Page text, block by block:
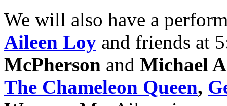
We will also have a
Aileen Loy and friends at
McPherson and Michael
The Chameleon Queen,